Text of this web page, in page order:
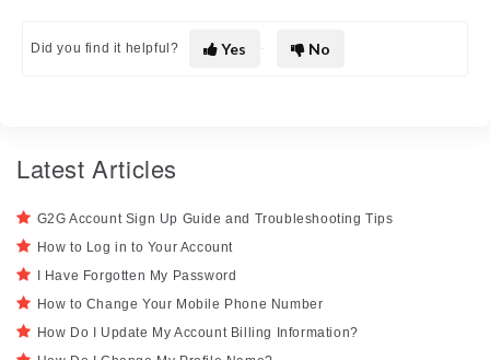
Did you find it helpful? Yes No
Latest Articles
G2G Account Sign Up Guide and Troubleshooting Tips
How to Log in to Your Account
I Have Forgotten My Password
How to Change Your Mobile Phone Number
How Do I Update My Account Billing Information?